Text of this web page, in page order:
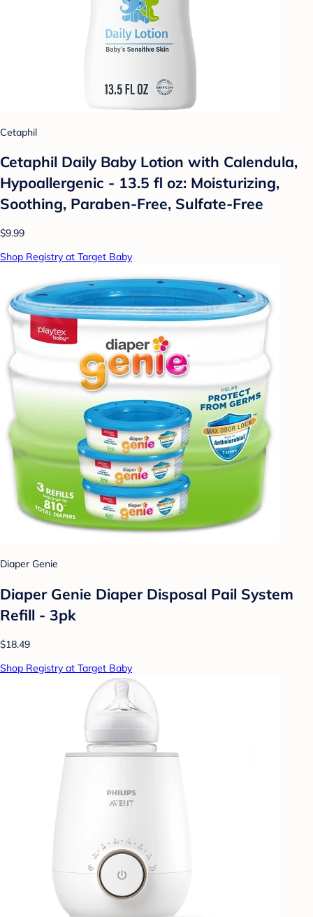
Cetaphil
Cetaphil Daily Baby Lotion with Calendula,
Hypoallergenic - 13.5 fl oz: Moisturizing,
Soothing, Paraben-Free, Sulfate-Free
$9.99
Shop Registry at Target Baby
Diaper Genie
Diaper Genie Diaper Disposal Pail System
Refill - 3pk
$18.49
Shop Registry at Target Baby